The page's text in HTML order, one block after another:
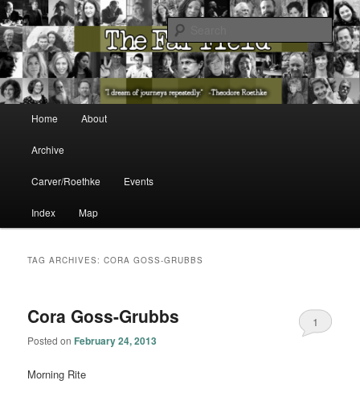
The Far Field
The Washington State Poet Laureate Presents…
Skip to primary content
Skip to secondary content
Home About
Archive
Carver/Roethke Events
Index Map
TAG ARCHIVES:CORA GOSS-GRUBBS
Cora Goss-Grubbs
Posted on February 24, 2013
1
Morning Rite